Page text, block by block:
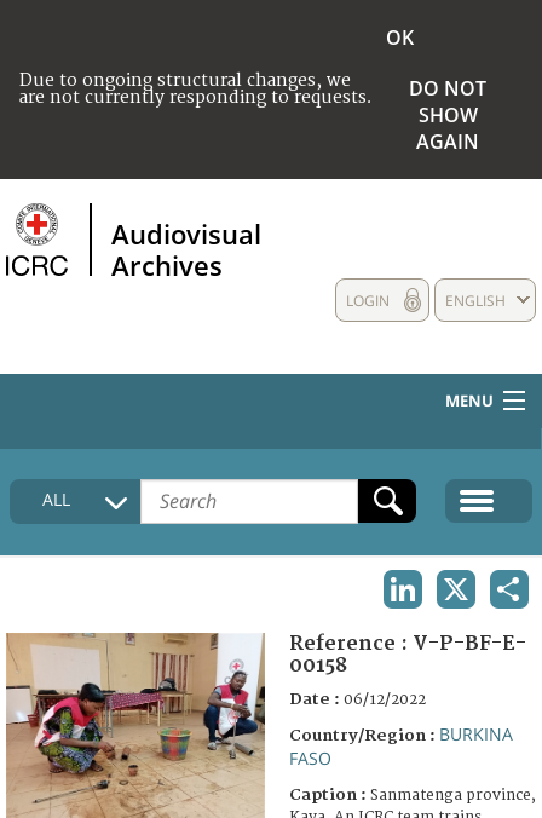
Due to ongoing structural changes, we
are not currently responding to requests.
OK
DO NOT
SHOW
AGAIN
Audiovisual
Archives
ENGLISH
LOGIN
MENU
HOME
COLLECTIONS DESCRIPTION
FAQ
ALL
Reference : V-P-BF-E-
00158
Date : 06/12/2022
Country/Region : BURKINA
FASO
Caption : Sanmatenga province,